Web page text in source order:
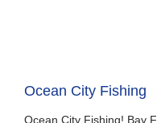
Ocean City Fishing
Ocean City Fishing! Bay